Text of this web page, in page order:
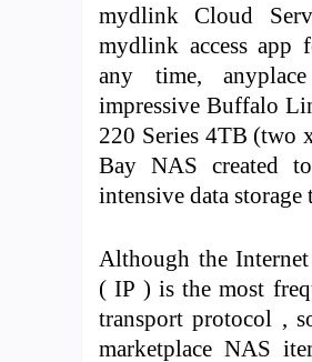
mydlink Cloud
mydlink access app
any time,
impressive Buffalo
220 Series 4TB (two
Bay NAS created
intensive data storage
Although the
( IP ) is the most
transport protocol ,
marketplace NAS